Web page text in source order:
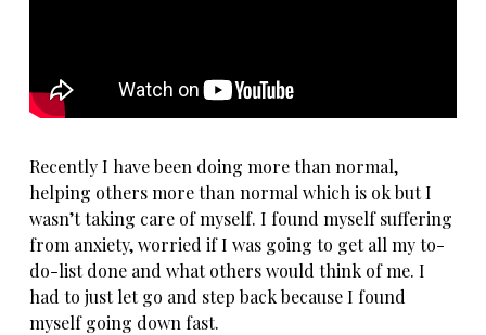
Recently I have been doing more than normal,
helping others more than normal which is ok but I
wasn’t taking care of myself. I found myselfsuffering
from anxiety, worried if I was going to get all my to-
do-list done and what others would think of me. I
had to just let go and step back because I found
myself going down fast.